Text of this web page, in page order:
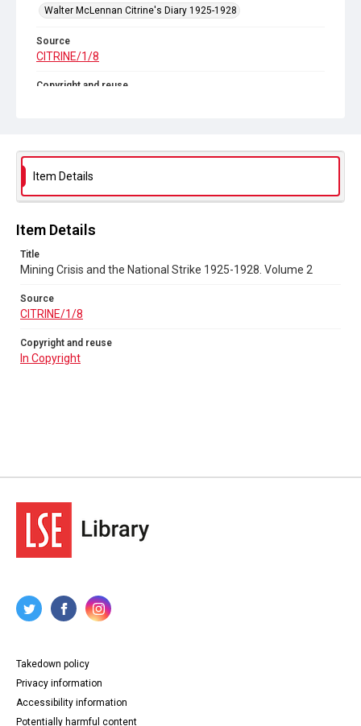
Walter McLennan Citrine's Diary 1925-1928
Source
CITRINE/1/8
Copyright and reuse
Item Details
Item Details
Title
Mining Crisis and the National Strike 1925-1928. Volume 2
Source
CITRINE/1/8
Copyright and reuse
In Copyright
Takedown policy
Privacy information
Accessibility information
Potentially harmful content